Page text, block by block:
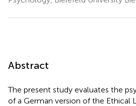
Abstract
The present study evaluates the
of a German version of the Ethical